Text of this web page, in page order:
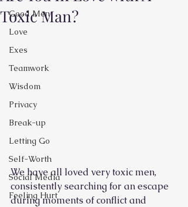
Good Men
Love
Exes
Teamwork
Wisdom
Privacy
Break-up
Letting Go
Self-Worth
Social Media
Feeling Hurt
Toxic Man?
We have all loved very toxic men,
consistently searching for an escape
during moments of conflict and